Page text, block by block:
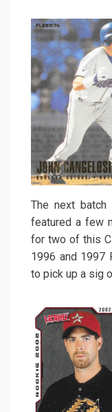
The next batch
featured a few
for two of this
1996 and 1997
to pick up a sig